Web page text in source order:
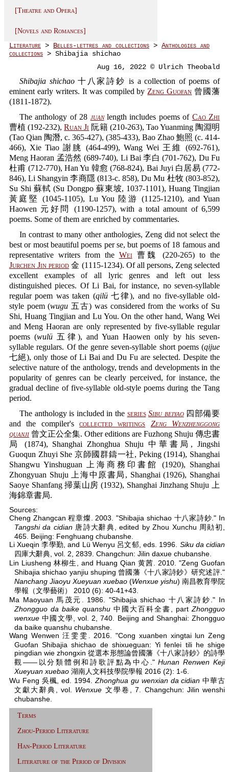
[Theatre and Opera]
[Novels and Romances]
Literature > Belles-lettres and collections > Anthologies and
collections > Shibajia shichao
Aug 16, 2022 © Ulrich Theobald
Shibajia shichao十八家詩鈔 is a collection of poems of
eminent early writers. It was compiled by Zeng Guofan 曾國藩
(1811-1872).
The anthology of 28 juanlength includes poems of Cao Zhi
曹植 (192-232),Ruan Ji 阮籍 (210-263), Tao Yuanming 陶淵明
(Tao Qian 陶潛, c. 365-427), (385-433), Bao Zhao 鮑照 (c. 414-
466), Xie Tiao 謝朓 (464-499), Wang Wei 王維 (692-761),
Meng Haoran 孟浩然 (689-740), Li Bai 李白 (701-762), Du Fu
杜甫 (712-770), Han Yu 韓愈 (768-824), Bai Juyi 白居易 (772-
846), Li Shangyin 李商隱 (813-c. 858), Du Mu 杜牧 (803-852),
Su Shi 蘇軾 (Su Dongpo 蘇東坡, 1037-1101), Huang Tingjian
黃庭堅 (1045-1105), Lu You 陸游 (1125-1210), and Yuan
Haowen 元好問 (1190-1257), with a total amount of 6,599
poems. Some of them are enriched by commentaries.
In contrast to many other anthologies, Zeng did not select the
best or most beautiful poems per se, but poems of 18 famous and
representative writers from the Wei曹魏 (220-265) to the
Jurchen Jin period 金 (1115-1234). Of all persons, Zeng selected
excellent examples of all lyric genres and left out less
distinguished pieces. Of Li Bai, for instance, no seven-syllable
regular poem was taken (qilü七律), and no five-syllable old-
style poem (wugu 五古) was considered from the works of Su
Shi, Huang Tingjian and Lu You. On the other hand, Wang Wei
and Meng Haoran are only represented by five-syllable regular
poems (wulü 五律), and Yuan Haowen only by his seven-
syllable regulars. Of the genre seven-syllable short poems (qijue
七絕), only those of Li Bai and Du Fu are selected. Despite the
selective nature of the anthology, trends and developments in the
popularity of genres can be clearly perceived, for instance, the
gradual decline of five-syllable old-style poems during the Tang
period.
The anthology is included in the series Sibu beiyao四部備要
and the compiler's collected writings
Zeng Wenzhenggong
quanji 曾文正公全集. Other editions are Fuzhong Shuju 傳忠書
局 (1874), Shanghai Zhonghua Shuju 中華書局, Jingshi
Guoqun Zhuyi She 京師國群鑄一社, Peking (1914), Shanghai
Shangwu Yinshuguan 上海商務印書館 (1920), Shanghai
Zhongyuan Shuju 上海中原書局, Shanghai (1926), Shanghai
Saoye Shanfang 掃葉山房 (1932), Shanghai Jinzhang Shuju 上
海錦章書局.
Sources:
Cheng Zhangcan 程章燦. 2003. "Shibajia shichao 十八家詩鈔." In
Tangshi da cidian唐詩大辭典, edited by Zhou Xunchu 周勛初,
465. Beijing: Fenghuang chubanshe.
Li Xueqin 李學勤, and Lü Wenyu 呂文郁, eds. 1996. Siku da cidian
四庫大辭典, vol. 2, 2839. Changchun: Jilin daxue chubanshe.
Lin Liusheng 林柳生, and Huang Qian 黄茜. 2010. "Zeng Guofan
Shibajia shichao yanjiu shuping 曾國藩《十八家詩鈔》研究述評."
Nanchang Jiaoyu Xueyuan xuebao (Wenxue yishu) 南昌教育學院
學報（文學藝術） 2010 (6): 40-41+43.
Ma Maoyuan 馬茂元. 1986. "Shibajia shichao 十八家詩鈔." In
Zhongguo da baike quanshu 中國大百科全書, part Zhongguo
wenxue 中國文學, vol. 2, 740. Beijing and Shanghai: Zhongguo
da baike quanshu chubanshe.
Wang Wenwen 汪雯雯. 2016. "Cong xuanben xingtai lun Zeng
Guofan Shibajia shichao de shixueguan: Yi fenlei tili he shige
pingdian wie zhongxin 從選本形態論曾國藩《十八家詩鈔》的詩學
觀——以分類體例和詩歌評點為中心."Hunan Renwen Keji
Xueyuan xuebao 湖南人文科技學院學報 2016 (2): 1-6.
Wu Feng 吳楓, ed. 1994. Zhonghua gu wenxian da cidian 中華古
文獻大辭典, vol. Wenxue 文學卷, 7. Changchun: Jilin wenshi
chubanshe.
Terms
Zhou-Period Literature
Han-Period Literature
Literature of the Period of Division